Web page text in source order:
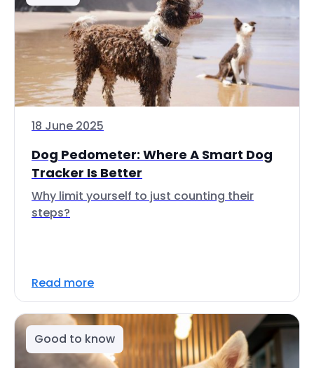
18 June 2025
Dog Pedometer: Where A Smart Dog
Tracker Is Better
Why limit yourself to just counting their
steps?
Read more
Good to know